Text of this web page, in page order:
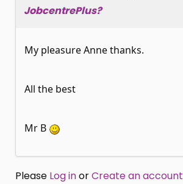
JobcentrePlus?
My pleasure Anne thanks.
All the best
Mr B
Please Log inorCreate an account